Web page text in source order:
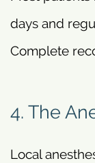
days and
Complete
4. The
Local